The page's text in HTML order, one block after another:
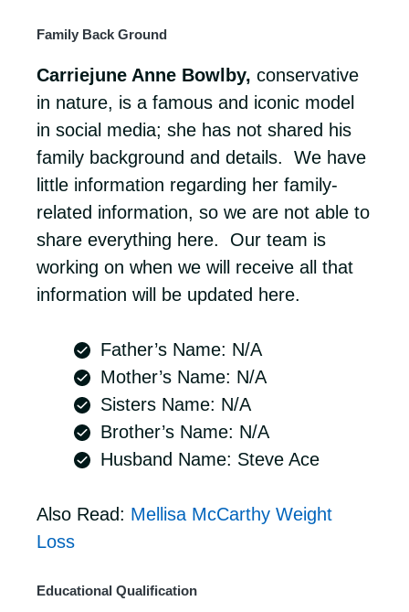
Family Back Ground
Carriejune Anne Bowlby, conservative
in nature, is a famous and iconic model
in social media; she has not shared his
family background and details. We have
little information regarding her family-
related information, so we are not able to
share everything here. Our team is
working on when we will receive all that
information will be updated here.
Father’s Name: N/A
Mother’s Name: N/A
Sisters Name: N/A
Brother’s Name: N/A
Husband Name: Steve Ace
Also Read: Mellisa McCarthy Weight
Loss
Educational Qualification